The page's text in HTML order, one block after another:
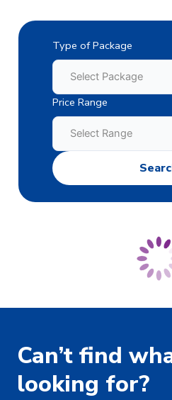
Type of Package
Price Range
Can’t find
looking for?